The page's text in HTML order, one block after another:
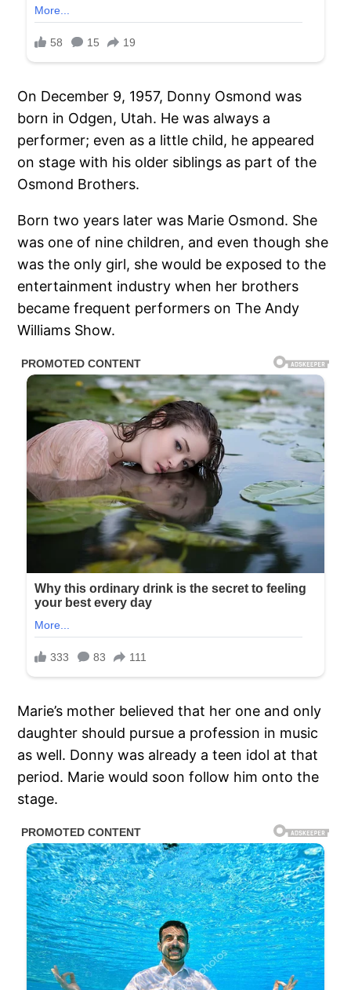
On December 9, 1957, Donny Osmond was
born in Odgen, Utah. He was always a
performer; even as a little child, he appeared
on stage with his older siblings as part of the
Osmond Brothers.
Born two years later was Marie Osmond. She
was one of nine children, and even though she
was the only girl, she would be exposed to the
entertainment industry when her brothers
became frequent performers on The Andy
Williams Show.
Marie’s mother believed that her one and only
daughter should pursue a profession in music
as well. Donny was already a teen idol at that
period. Marie would soon follow him onto the
stage.